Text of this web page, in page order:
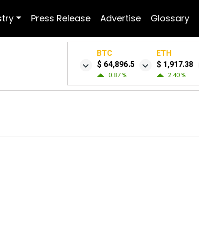
Press Release Advertise Glossary
BTC
$ 64,896.5
0.87 %
ETH
$ 1,917.38
2.40 %